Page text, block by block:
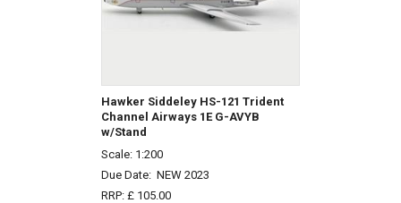
Hawker Siddeley HS-121 Trident
Channel Airways 1E G-AVYB
w/Stand
Scale: 1:200
Due Date: NEW 2023
RRP: £ 105.00